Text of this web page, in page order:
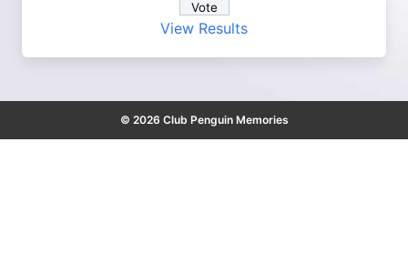
View Results
© 2026 Club Penguin Memories